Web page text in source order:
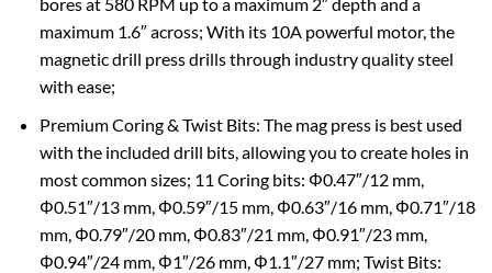
maximum 1.6″ across; With its 10A powerful motor, the
magnetic drill press drills through industry quality steel
with ease;
Premium Coring & Twist Bits: The mag press is best used
with the included drill bits, allowing you to create holes in
most common sizes; 11 Coring bits: Φ0.47″/12 mm,
Φ0.51″/13 mm, Φ0.59″/15 mm, Φ0.63″/16 mm, Φ0.71″/18
mm, Φ0.79″/20 mm, Φ0.83″/21 mm, Φ0.91″/23 mm,
Φ0.94″/24 mm, Φ1″/26 mm, Φ1.1″/27 mm; Twist Bits: